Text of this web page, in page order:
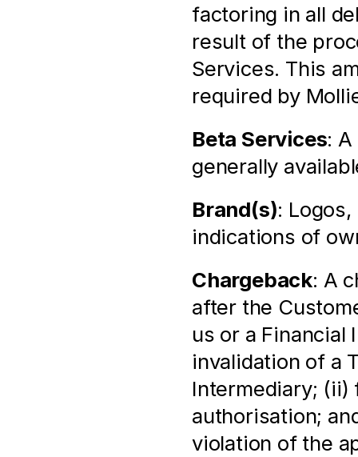
factoring in all
result of the
Services. This
required by
Beta Services:
generally
Brand(s):
indications of
Chargeback: A
after the
us or a
invalidation of a
Intermediary;
authorisation;
violation of the